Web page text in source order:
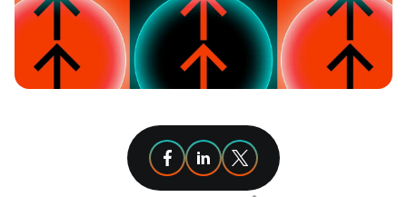
Share article on Facebook
Share article on Linkedin
Share article on X